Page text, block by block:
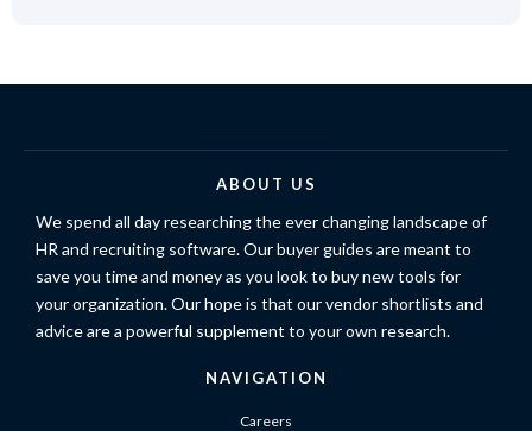
ABOUT US
We spend all day researching the ever changing landscape of
HR and recruiting software. Our buyer guides are meant to
save you time and money as you look to buy new tools for
your organization. Our hope is that our vendor shortlists and
advice are a powerful supplement to your own research.
NAVIGATION
Careers